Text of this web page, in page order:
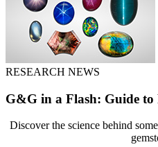
RESEARCH NEWS
G&G in a Flash: Guide to
Discover the science behind